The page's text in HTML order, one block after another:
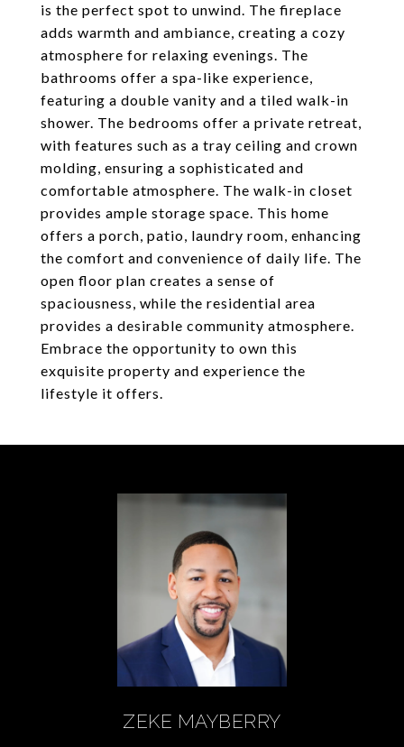
is the perfect spot to unwind. The fireplace
adds warmth and ambiance, creating a cozy
atmosphere for relaxing evenings. The
bathrooms offer a spa-like experience,
featuring a double vanity and a tiled walk-in
shower. The bedrooms offer a private retreat,
with features such as a tray ceiling and crown
molding, ensuring a sophisticated and
comfortable atmosphere. The walk-in closet
provides ample storage space. This home
offers a porch, patio, laundry room, enhancing
the comfort and convenience of daily life. The
open floor plan creates a sense of
spaciousness, while the residential area
provides a desirable community atmosphere.
Embrace the opportunity to own this
exquisite property and experience the
lifestyle it offers.
ZEKE MAYBERRY